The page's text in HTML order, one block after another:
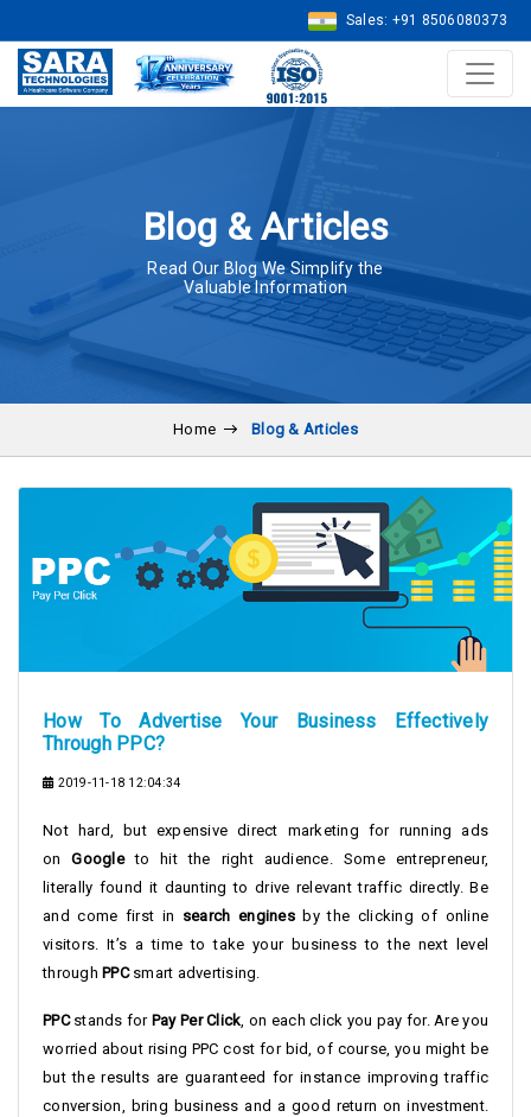
Sales: +91 8506080373
Blog & Articles
Read Our Blog We Simplify the
Valuable Information
Home Blog & Articles
How To Advertise Your Business Effectively
Through PPC?
2019-11-18 12:04:34
Not hard, but expensive direct marketing for running ads
onGoogleto hit the right audience. Some entrepreneur,
literally found it daunting to drive relevant traffic directly. Be
and come first in search enginesby the clicking of online
visitors. It’s a time to take your business to the next level
through PPCsmart advertising.
PPCstands for Pay Per Click, on each click you pay for. Are you
worried about rising PPC cost for bid, of course, you might be
but the results are guaranteed for instance improving traffic
conversion, bring business and a good return on investment.